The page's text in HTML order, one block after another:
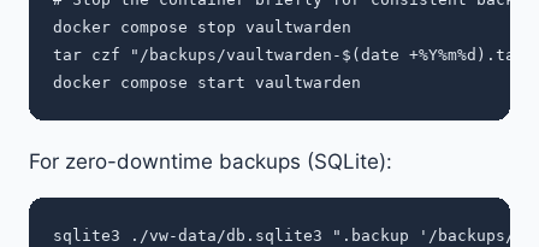
docker compose stop vaultwarden
tar czf "/backups/vaultwarden-$(date
For zero-downtime backups (SQLite):